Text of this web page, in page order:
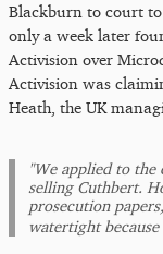
Blackburn to court
only a week later
Activision over
Activision was
Heath, the UK
"We applied to
selling Cuthbert.
prosecution
watertight